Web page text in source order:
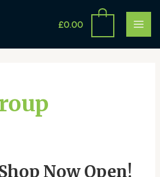
£0.00
Now Open!